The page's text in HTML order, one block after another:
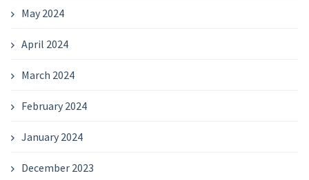
May 2024
April 2024
March 2024
February 2024
January 2024
December 2023